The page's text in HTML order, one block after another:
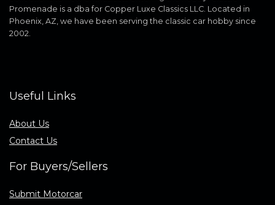
Promenade is a dba for Copper Luxe Classics LLC. Located in
Phoenix, AZ, we have been serving the classic car hobby since
2002.
Useful Links
About Us
Contact Us
For Buyers/Sellers
Submit Motorcar